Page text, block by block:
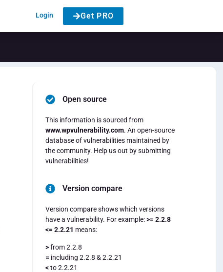
Login Get PRO
Open source
This information is sourced from
www.wpvulnerability.com. An open-source
database of vulnerabilities maintained by
the community. Help us out by submitting
vulnerabilities!
Version compare
Version compare shows which versions
have a vulnerability. For example:>= 2.2.8
<= 2.2.21 means:
>from 2.2.8
= including 2.2.8 & 2.2.21
<to 2.2.21